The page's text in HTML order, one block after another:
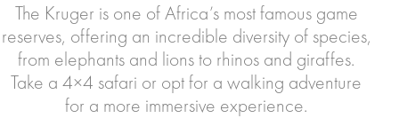
The Kruger is one of Africa’s most famous game
reserves, offering an incredible diversity of species,
from elephants and lions to rhinos and giraffes.
Take a 4×4 safari or opt for a walking adventure
for a more immersive experience.